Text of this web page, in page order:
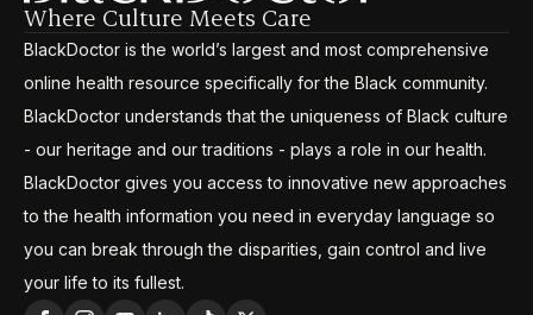
Where Culture Meets Care
BlackDoctor is the world’s largest and most comprehensive
online health resource specifically for the Black community.
BlackDoctor understands that the uniqueness of Black culture
- our heritage and our traditions - plays a role in our health.
BlackDoctor gives you access to innovative new approaches
to the health information you need in everyday language so
you can break through the disparities, gain control and live
your life to its fullest.